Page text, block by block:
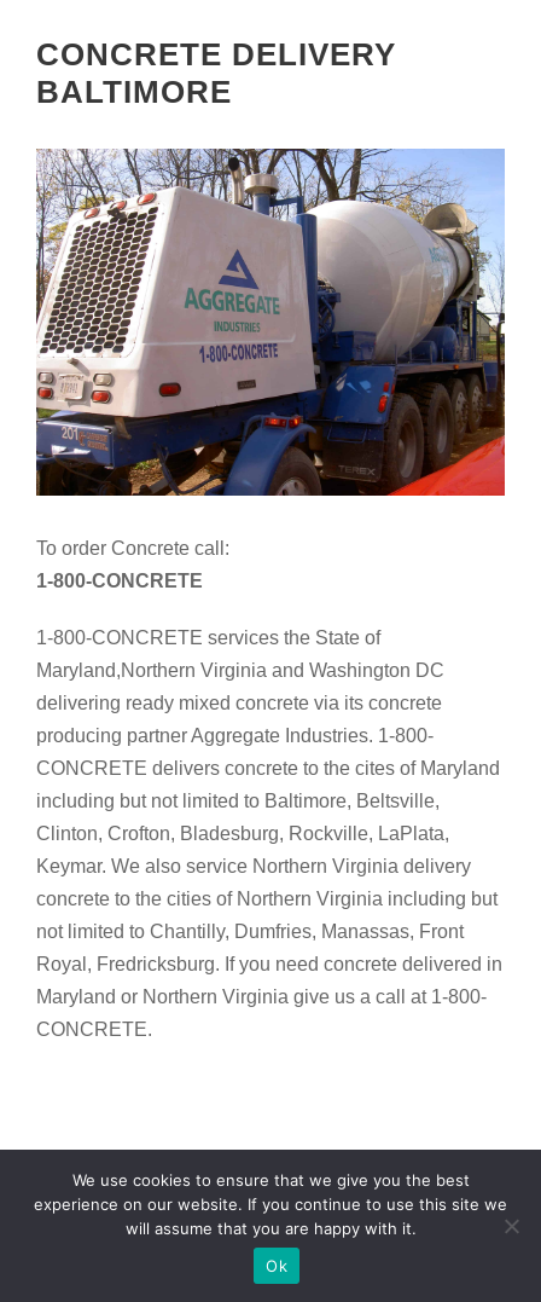
CONCRETE DELIVERY
BALTIMORE
To order Concrete call:
1-800-CONCRETE
1-800-CONCRETE services the State of
Maryland,Northern Virginia and Washington DC
delivering ready mixed concrete via its concrete
producing partner Aggregate Industries. 1-800-
CONCRETE delivers concrete to the cites of Maryland
including but not limited to Baltimore, Beltsville,
Clinton, Crofton, Bladesburg, Rockville, LaPlata,
Keymar. We also service Northern Virginia delivery
concrete to the cities of Northern Virginia including but
not limited to Chantilly, Dumfries, Manassas, Front
Royal, Fredricksburg. If you need concrete delivered in
Maryland or Northern Virginia give us a call at 1-800-
CONCRETE.
COMMERCIAL CONCRETE
We use cookies to ensure that we give you the best
experience on our website. If you continue to use this site we
will assume that you are happy with it.
Ok
Text Now